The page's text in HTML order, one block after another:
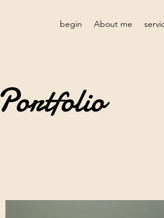
begin About me
Portfolio